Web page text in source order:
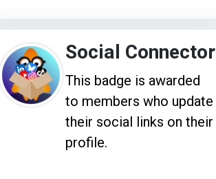
Social Connector
This badge is awarded
to members who update
their social links on their
profile.